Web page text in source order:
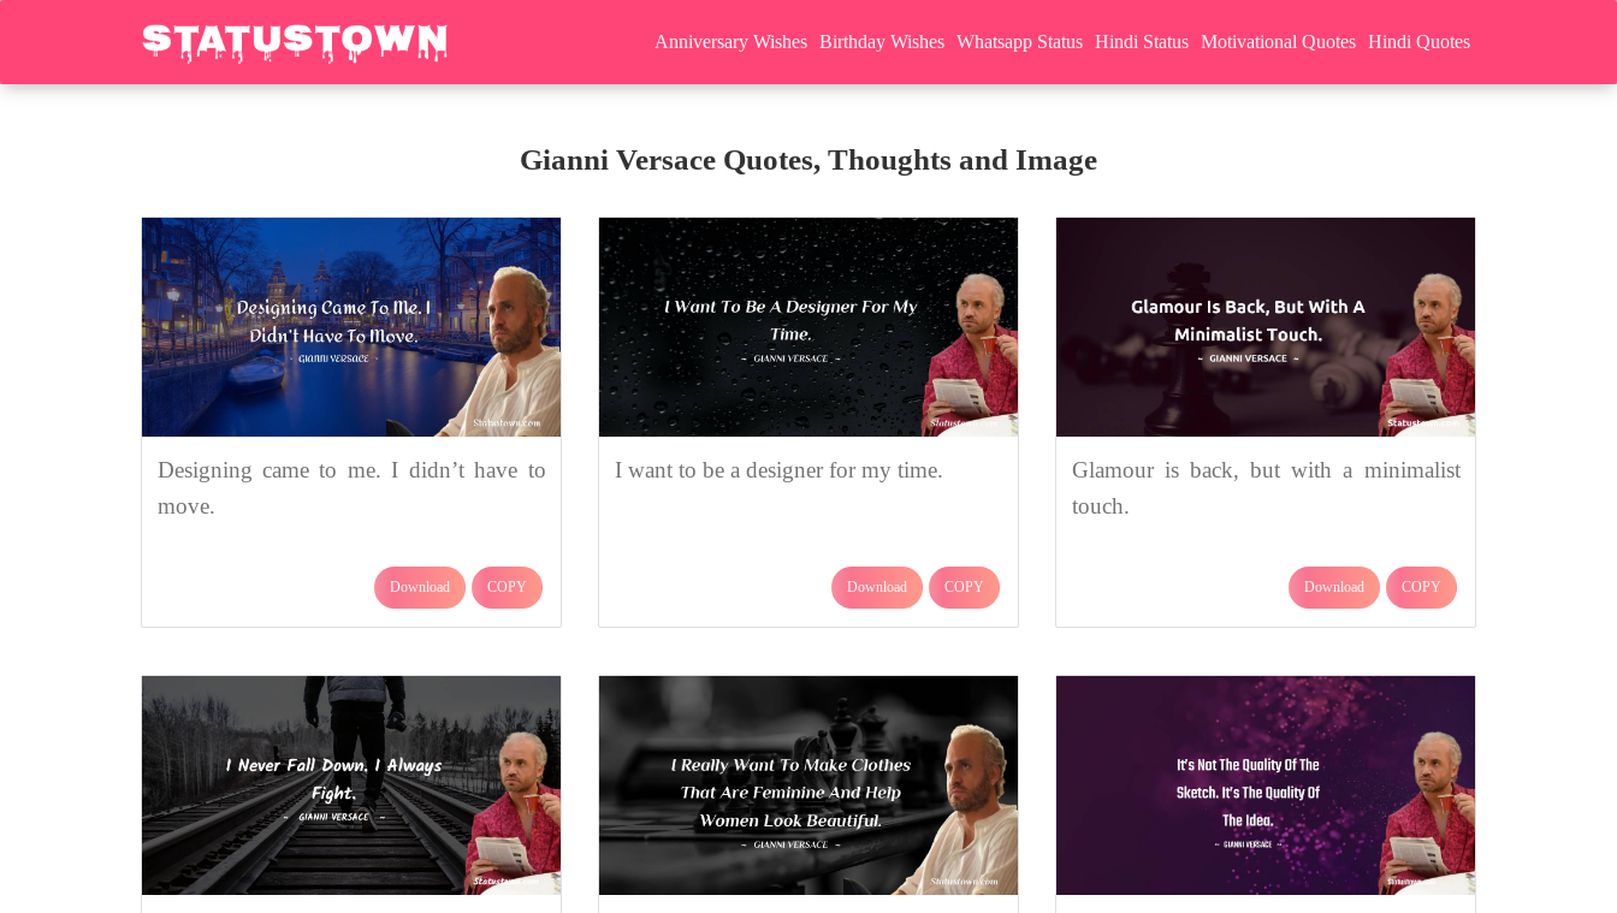
Anniversary Wishes Birthday Wishes Whatsapp Status Hindi Status Motivational Quotes Hindi Quotes
Gianni Versace Quotes, Thoughts and Image
Designing came to me. I didn’t have to
move.
Download COPY
I want to be a designer for my time.
Download COPY
Glamour is back, but with a minimalist
touch.
Download COPY